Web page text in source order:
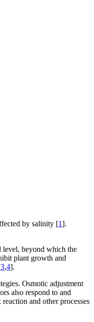
by salinity [1].
level, beyond which the
plant growth and
3,4].
Osmotic adjustment
also respond to and
and other processes